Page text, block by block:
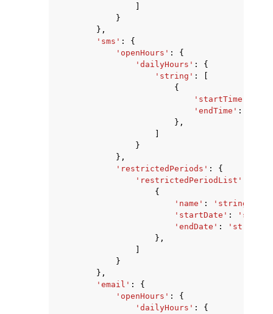
}
},
'sms' :
{
'openHours' :
{
'dailyHours' :
{
'string' :
{
'startTime'
'endTime' :
},
}
},
'restrictedPeriods' :
{
'restrictedPeriodList'
{
'name' : 'string'
'startDate' :
'endDate' :
'string'
},
}
},
'email' :
{
'openHours' :
{
'dailyHours' :
{